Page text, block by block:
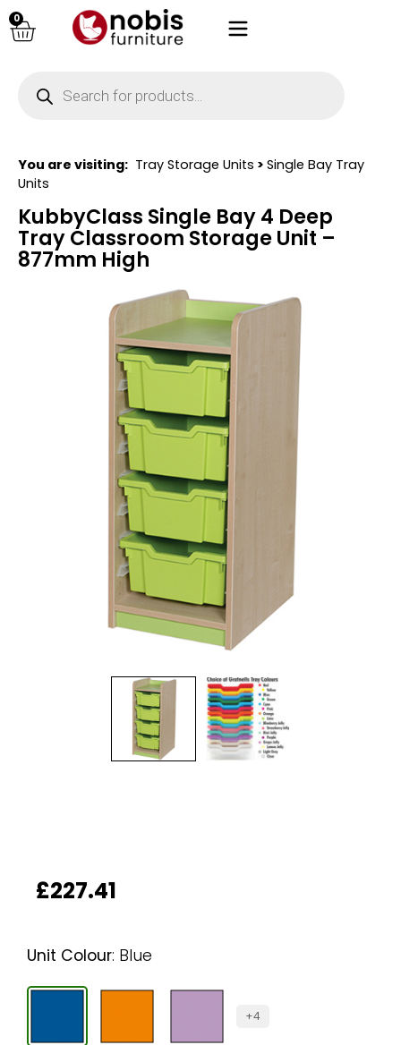
0
You are visiting: Tray Storage Units > Single Bay Tray
Units
KubbyClass Single Bay 4 Deep
Tray Classroom Storage Unit –
877mm High
£227.41
Unit Colour: Blue
+4